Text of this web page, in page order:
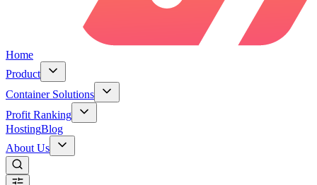
Home
Product
Container Solutions
Profit Ranking
HostingBlog
About Us